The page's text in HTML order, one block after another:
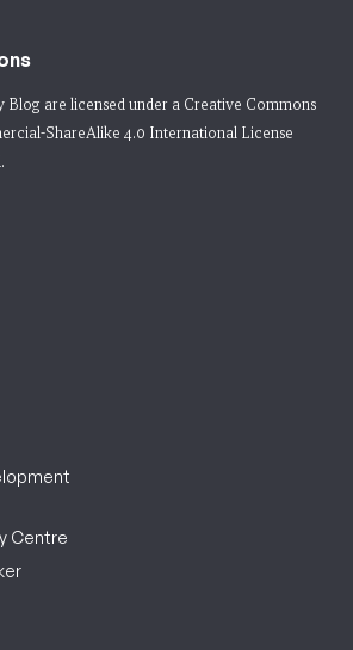
Blog are licensed under a Creative Commons
ShareAlike 4.0 International License
Centre